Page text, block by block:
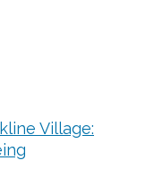
Village: